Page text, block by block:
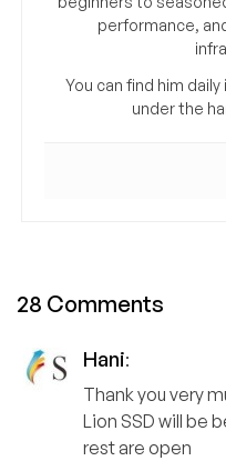
performance,
You can find him
under the
28 Comments
Hani:
Thank you very
Lion SSD will be
rest are open